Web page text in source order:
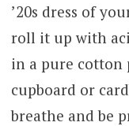
’20s dress of
roll it up with
in a pure cotton
cupboard or
breathe and be